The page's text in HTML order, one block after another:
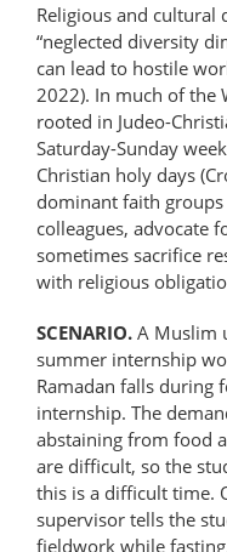
Religious and cultural
“neglected diversity
can lead to hostile
2022). In much of the
rooted in Judeo-
Saturday-Sunday
Christian holy days
dominant faith
colleagues, advocate
sometimes sacrifice
with religious
SCENARIO. A Muslim
summer internship
Ramadan falls during
internship. The
abstaining from food
are difficult, so the
this is a difficult time.
supervisor tells the
fieldwork while